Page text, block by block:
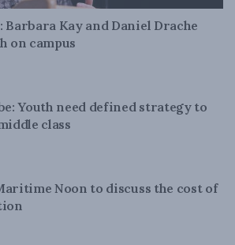
Barbara Kay and Daniel Drache
on campus
Youth need defined strategy to
class
Noon to discuss the cost of